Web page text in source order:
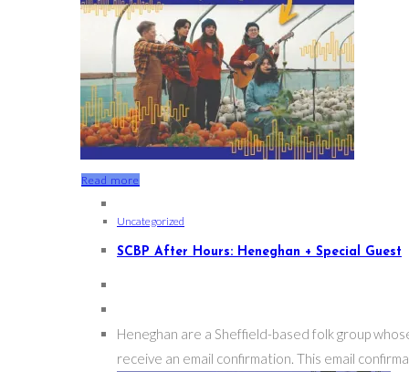
Read more
Uncategorized
SCBP After Hours: Heneghan + Special Guest
Heneghan are a Sheffield-based folk group
receive an email confirmation. This email